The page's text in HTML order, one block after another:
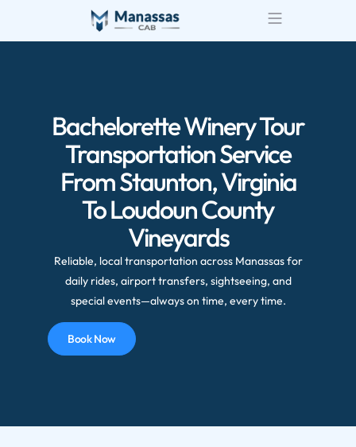
Bachelorette Winery Tour
Transportation Service
From Staunton, Virginia
To Loudoun County
Vineyards
Reliable, local transportation across Manassas for
daily rides, airport transfers, sightseeing, and
special events—always on time, every time.
Book Now